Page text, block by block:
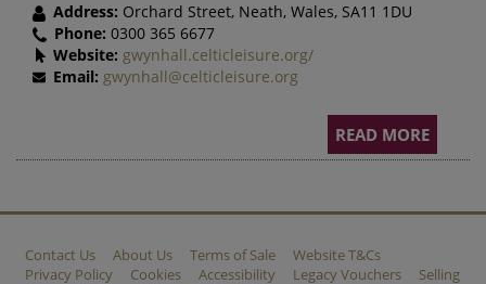
Address: Orchard Street, Neath, Wales, SA11 1DU
Phone: 0300 365 6677
Website: gwynhall.celticleisure.org/
Email: gwynhall@celticleisure.org
READ MORE
Contact Us About Us Terms of Sale
Website T&Cs
Privacy Policy
Cookies Accessibility Legacy Vouchers
Selling